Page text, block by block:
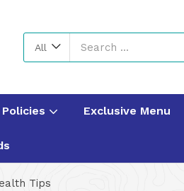
All
Policies Exclusive Menu
Tips